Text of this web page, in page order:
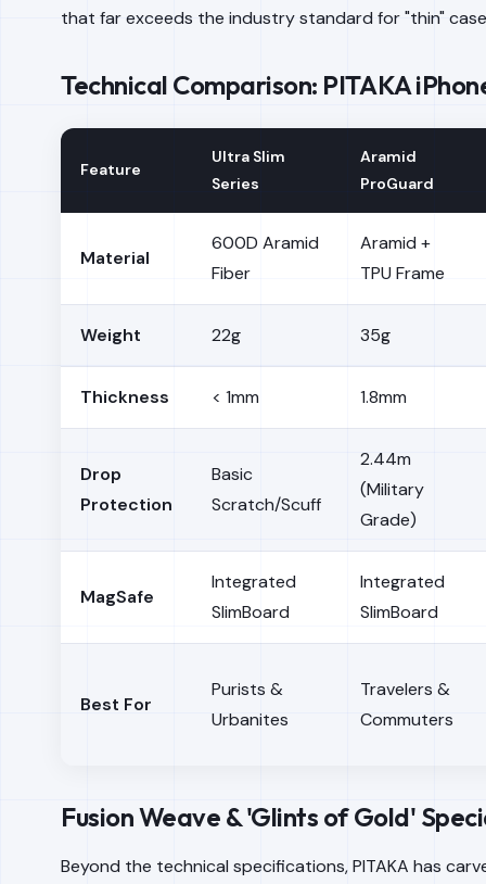
that far exceeds the industry standard for "thin"
Technical Comparison: PITAKA
Feature
Ultra Slim
Series
Aramid
ProGuard
Material
600D Aramid
Fiber
Aramid +
TPU Frame
Weight 22g 35g
Thickness < 1mm 1.8mm
Drop
Protection
Basic
Scratch/Scuff
2.44m
(Military
Grade)
MagSafe
Integrated
SlimBoard
Integrated
SlimBoard
Best For
Purists &
Urbanites
Travelers &
Commuters
Fusion Weave & 'Glints of Gold'
Beyond the technical specifications, PITAKA has